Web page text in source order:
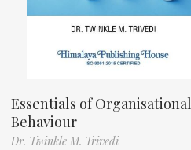
Essentials of Organisational
Behaviour
Dr. Twinkle M. Trivedi